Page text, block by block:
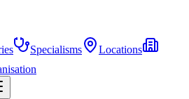
Specialisms
Locations